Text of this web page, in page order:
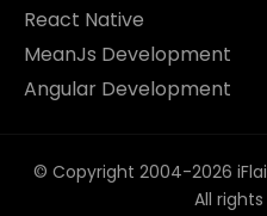
React Native
MeanJs Development
Angular Development
© Copyright 2004-2026
All